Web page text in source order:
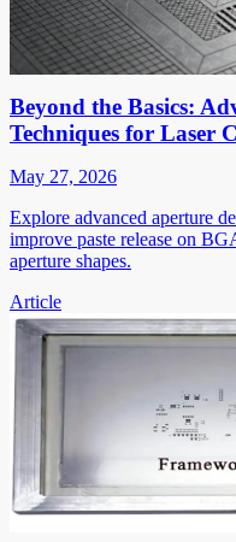
Beyond the Basics:
Techniques for Laser
May 27, 2026
Explore advanced aperture
improve paste release on
aperture shapes.
Article